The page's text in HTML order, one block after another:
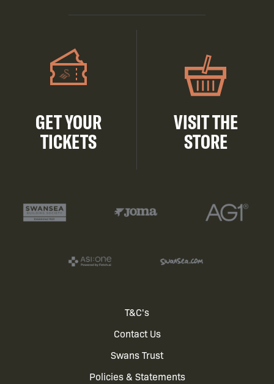
GET YOUR
TICKETS
VISIT THE
STORE
T&C's
Contact Us
Swans Trust
Policies & Statements